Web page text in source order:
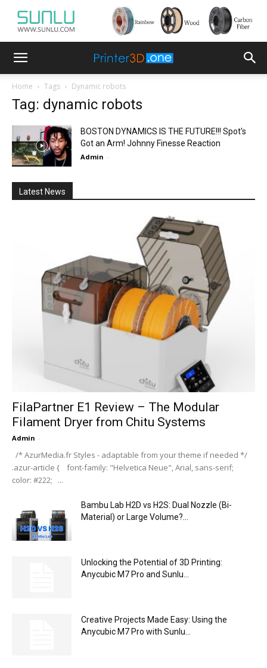
Home Tags Dynamic robots
Tag: dynamic robots
BOSTON DYNAMICS IS THE FUTURE!!! Spot's
Got an Arm! Johnny Finesse Reaction
Admin -
Latest News
FilaPartner E1 Review – The Modular
Filament Dryer from Chitu Systems
Admin -
/* AzurMedia.fr Styles - adaptable from your theme if needed */
.azur-article { font-family: "Helvetica Neue", Arial, sans-serif;
color: #222; ...
Bambu Lab H2D vs H2S: Dual Nozzle (Bi-
Material) or Large Volume?...
Unlocking the Potential of 3D Printing:
Anycubic M7 Pro and Sunlu...
Creative Projects Made Easy: Using the
Anycubic M7 Pro with Sunlu...